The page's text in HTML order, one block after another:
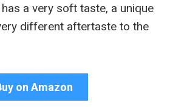
a very soft taste, a unique
different aftertaste to the
on Amazon